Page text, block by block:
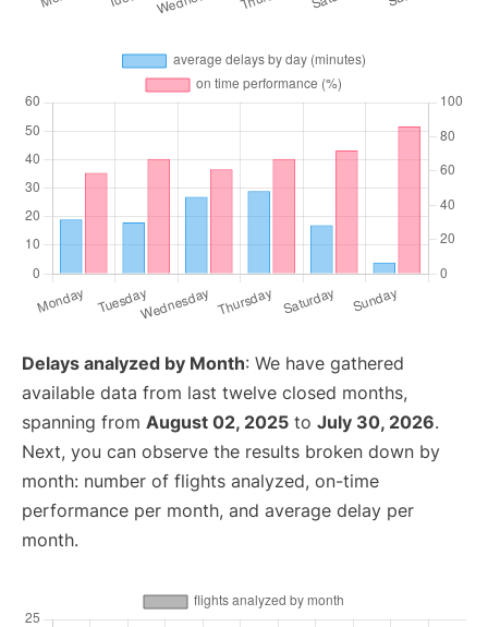
Delays analyzed by Month: We have gathered
available data from last twelve closed months,
spanning from August 02, 2025 to July 30, 2026.
Next, you can observe the results broken down by
month: number of flights analyzed, on-time
performance per month, and average delay per
month.